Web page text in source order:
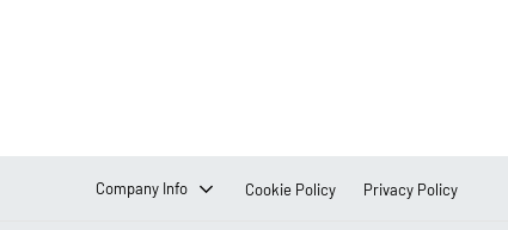
Company Info Cookie Policy Privacy Policy